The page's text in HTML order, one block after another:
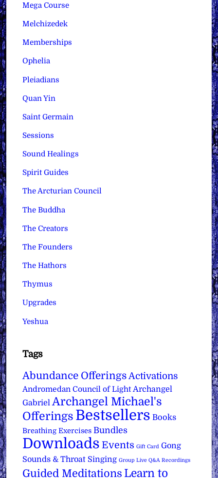
Mega Course
Melchizedek
Memberships
Ophelia
Pleiadians
Quan Yin
Saint Germain
Sessions
Sound Healings
Spirit Guides
The Arcturian Council
The Buddha
The Creators
The Founders
The Hathors
Thymus
Upgrades
Yeshua
Tags
Abundance Offerings Activations
Andromedan Council of Light Archangel
Gabriel Archangel Michael's
Offerings Bestsellers Books
Breathing Exercises Bundles
Downloads Events Gift Card Gong
Sounds & Throat Singing Group Live Q&A Recordings
Guided Meditations Learn to